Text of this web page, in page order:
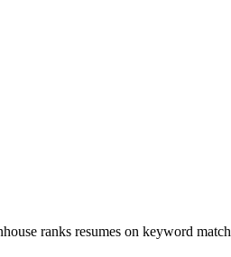
ranks resumes on keyword match